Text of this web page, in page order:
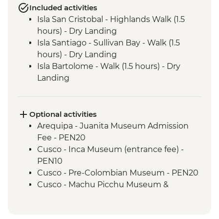
Included activities
Isla San Cristobal - Highlands Walk (1.5
hours) - Dry Landing
Isla Santiago - Sullivan Bay - Walk (1.5
hours) - Dry Landing
Isla Bartolome - Walk (1.5 hours) - Dry
Landing
Isla Santiago - Puerto Egas - Walk (1.45
hours) - Wet Landing
Isla Santiago - Puerto Egas - Snorkelling (1
hour)
Isla Sanitago - Espumilla Beach - Panga
ride or Snorkelling (45 mins)
Isla Sanitago - Buccaneer's Cove - Panga
Optional activities
Arequipa - Juanita Museum Admission
Fee - PEN20
Cusco - Inca Museum (entrance fee) -
PEN10
Cusco - Pre-Colombian Museum - PEN20
Cusco - Machu Picchu Museum &